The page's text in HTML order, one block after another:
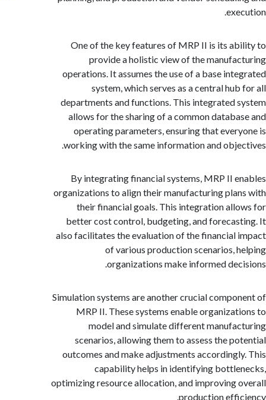
One of the key features of MRP II is its
provide a holistic view of the
operations. It assumes the use of a base
system, which serves as a central
departments and functions. This integrated
allows for the sharing of a common
operating parameters, ensuring that
working with the same information and
By integrating financial systems, MRP II
organizations to align their manufacturing
their financial goals. This integration
better cost control, budgeting, and
also facilitates the evaluation of the financial
of various production scenarios,
organizations make informed
Simulation systems are another crucial
MRP II. These systems enable
model and simulate different
scenarios, allowing them to assess the
outcomes and make adjustments
capability helps in identifying
optimizing resource allocation, and improving
production